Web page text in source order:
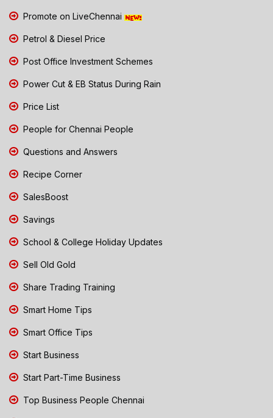
Promote on LiveChennai
Petrol & Diesel Price
Post Office Investment Schemes
Power Cut & EB Status During Rain
Price List
People for Chennai People
Questions and Answers
Recipe Corner
SalesBoost
Savings
School & College Holiday Updates
Sell Old Gold
Share Trading Training
Smart Home Tips
Smart Office Tips
Start Business
Start Part-Time Business
Top Business People Chennai